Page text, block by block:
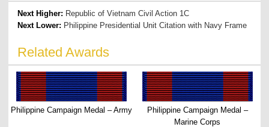
Next Higher: Republic of Vietnam Civil Action 1C
Next Lower: Philippine Presidential Unit Citation with Navy Frame
Related Awards
Philippine Campaign Medal – Army
Philippine Campaign Medal –
Marine Corps